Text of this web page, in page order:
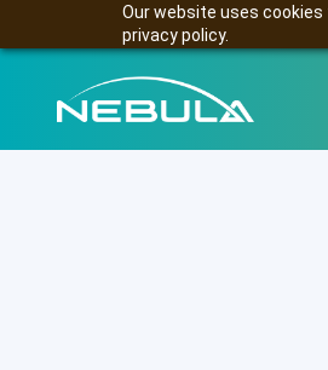
Our website uses
privacy policy.